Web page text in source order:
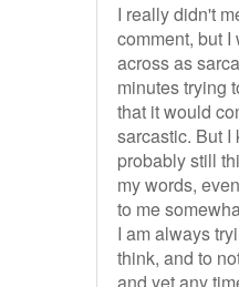
I really didn't
comment, but
across as
minutes trying
that it would
sarcastic. But I
probably still
my words,
to me
I am always
think, and to